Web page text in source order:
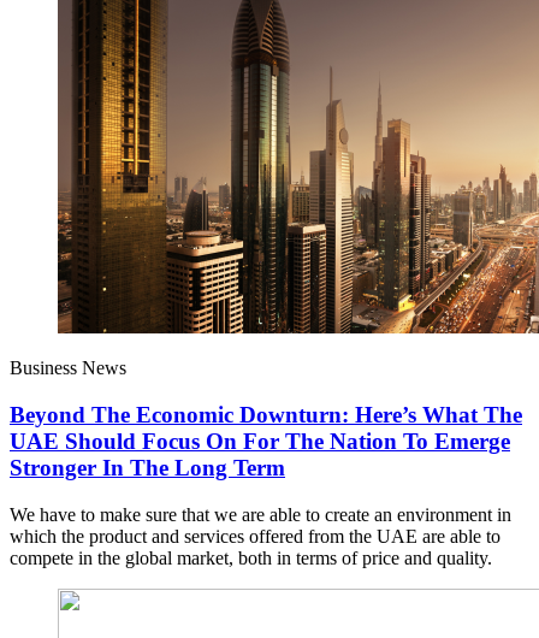
Business News
Beyond The Economic Downturn: Here’s What The
UAE Should Focus On For The Nation To Emerge
Stronger In The Long Term
We have to make sure that we are able to create an environment in
which the product and services offered from the UAE are able to
compete in the global market, both in terms of price and quality.